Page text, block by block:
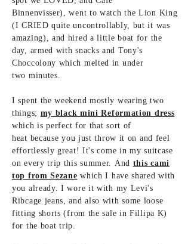
Binnenvisser), went to watch the Lion King
(I CRIED quite uncontrollably, but it was
amazing), and hired a little boat for the
day, armed with snacks and Tony's
Choccolony which melted in under
two minutes.
I spent the weekend mostly wearing two
things; my black mini Reformation dress
which isperfect for that sort of
heat because you just throw it on and feel
effortlessly great! It's come in my suitcase
on every trip this summer. And this cami
top from Sezane which I have shared with
you already. I wore it with my Levi's
Ribcage jeans, and also with some loose
fitting shorts (from the sale in Fillipa K)
for the boat trip.